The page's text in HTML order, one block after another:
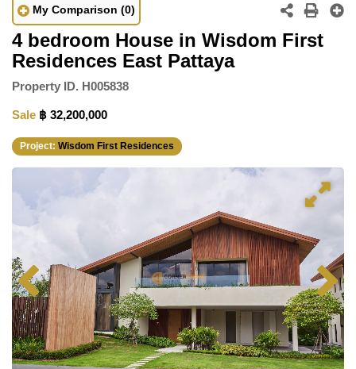
My Comparison (0)
4 bedroom House in Wisdom First
Residences East Pattaya
Property ID. H005838
Sale ฿ 32,200,000
Project: Wisdom First Residences